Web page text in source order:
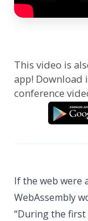
This video is
app! Download
conference
If the web were
WebAssembly
“During the